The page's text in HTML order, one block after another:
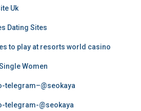
Uk
Dating Sites
to play at resorts world casino
Women
telegram–@seokaya
telegram-@seokaya